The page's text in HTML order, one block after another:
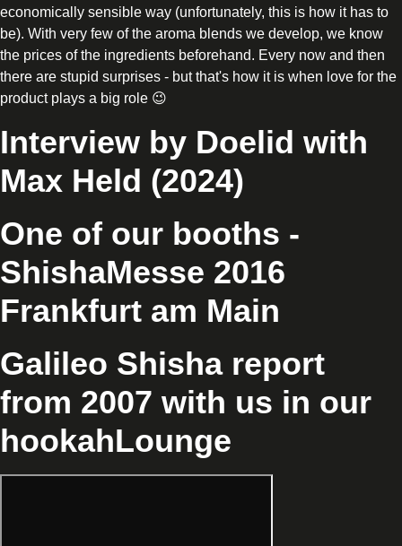
economically sensible way (unfortunately, this is how it has to
be). With very few of the aroma blends we develop, we know
the prices of the ingredients beforehand. Every now and then
there are stupid surprises - but that's how it is when love for the
product plays a big role 😉
Interview by Doelid with
Max Held (2024)
One of our booths -
ShishaMesse 2016
Frankfurt am Main
Galileo Shisha report
from 2007 with us in our
hookahLounge